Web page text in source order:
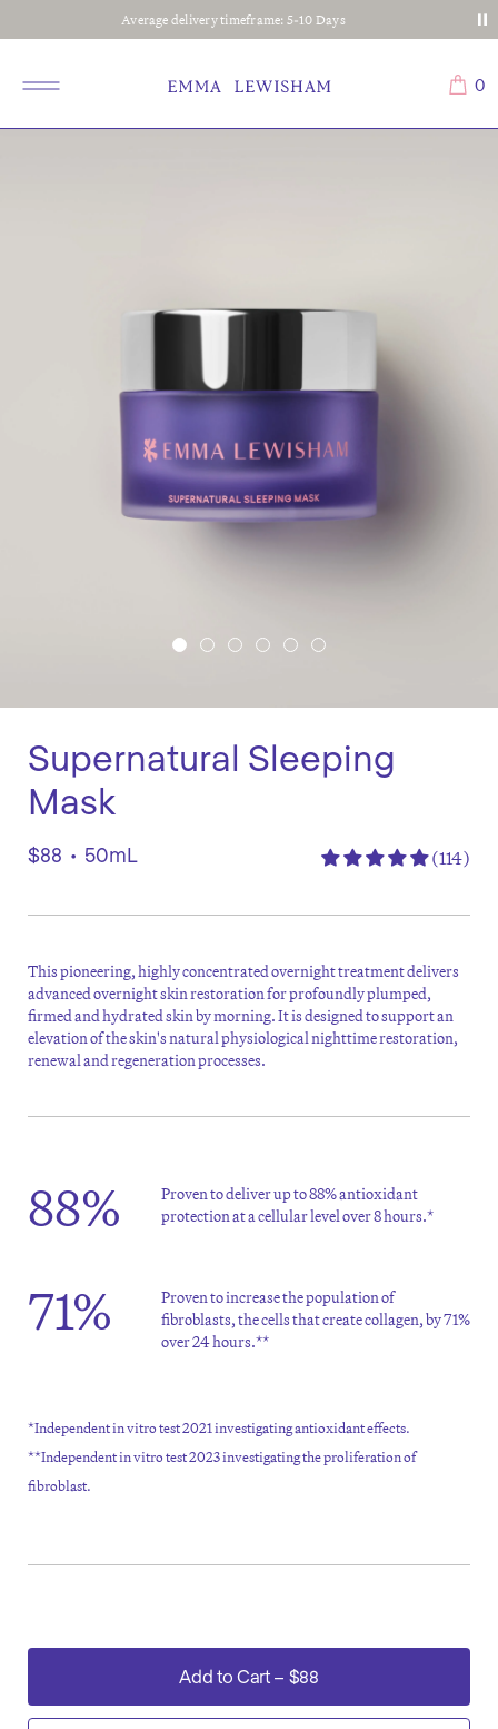
Average delivery timeframe: 5-10 Days
0
Supernatural Sleeping
Mask
$88 • 50mL (114)
This pioneering, highly concentrated overnight treatment delivers
advanced overnight skin restoration for profoundly plumped,
firmed and hydrated skin by morning. It is designed to support an
elevation of the skin's natural physiological nighttime restoration,
renewal and regeneration processes.
88%
Proven to deliver up to 88% antioxidant
protection at a cellular level over 8 hours.*
71%
Proven to increase the population of
fibroblasts, the cells that create collagen, by 71%
over 24 hours.**
*Independent in vitro test 2021 investigating antioxidant effects.
**Independent in vitro test 2023 investigating the proliferation of
fibroblast.
Add to Cart – $88